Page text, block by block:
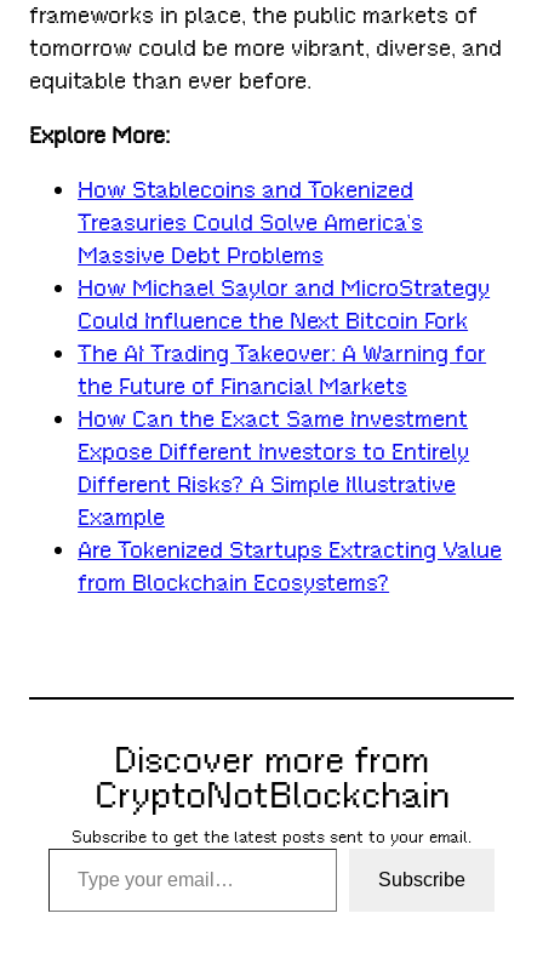
frameworks in place, the public markets of
tomorrow could be more vibrant, diverse, and
equitable than ever before.
Explore More:
How Stablecoins and Tokenized
Treasuries Could Solve America’s
Massive Debt Problems
How Michael Saylor and MicroStrategy
Could Influence the Next Bitcoin Fork
The AI Trading Takeover: A Warning for
the Future of Financial Markets
How Can the Exact Same Investment
Expose Different Investors to Entirely
Different Risks? A Simple Illustrative
Example
Are Tokenized Startups Extracting Value
from Blockchain Ecosystems?
Discover more from
CryptoNotBlockchain
Subscribe to get the latest posts sent to your email.
Type your email…
Subscribe